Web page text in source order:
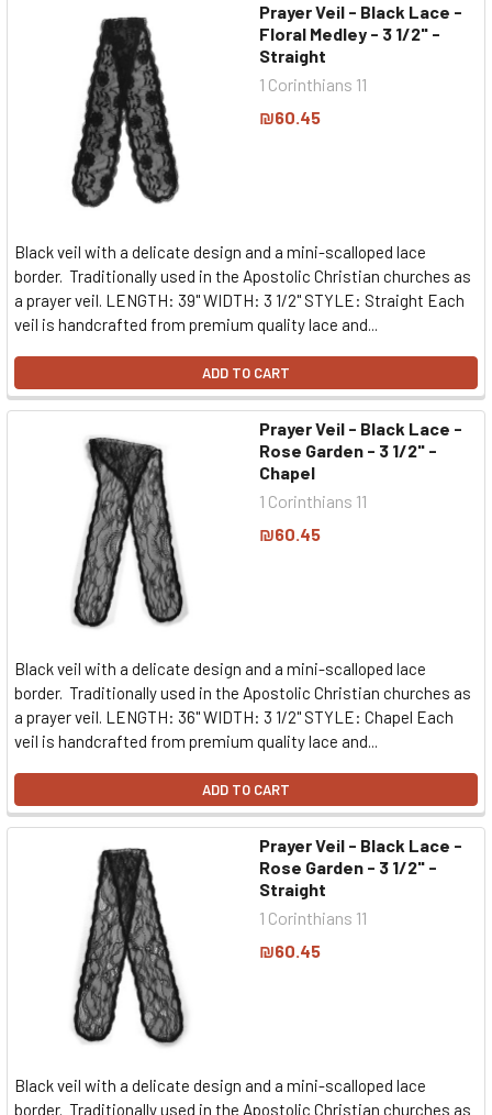
Prayer Veil - Black Lace -
Floral Medley - 3 1/2" -
Straight
1 Corinthians 11
₪60.45
Black veil with a delicate design and a mini-scalloped lace
border. Traditionally used in the Apostolic Christian churches as
a prayer veil. LENGTH: 39" WIDTH: 3 1/2" STYLE: Straight Each
veil is handcrafted from premium quality lace and...
ADD TO CART
Prayer Veil - Black Lace -
Rose Garden - 3 1/2" -
Chapel
1 Corinthians 11
₪60.45
Black veil with a delicate design and a mini-scalloped lace
border. Traditionally used in the Apostolic Christian churches as
a prayer veil. LENGTH: 36" WIDTH: 3 1/2" STYLE: Chapel Each
veil is handcrafted from premium quality lace and...
ADD TO CART
Prayer Veil - Black Lace -
Rose Garden - 3 1/2" -
Straight
1 Corinthians 11
₪60.45
Black veil with a delicate design and a mini-scalloped lace
border. Traditionally used in the Apostolic Christian churches as